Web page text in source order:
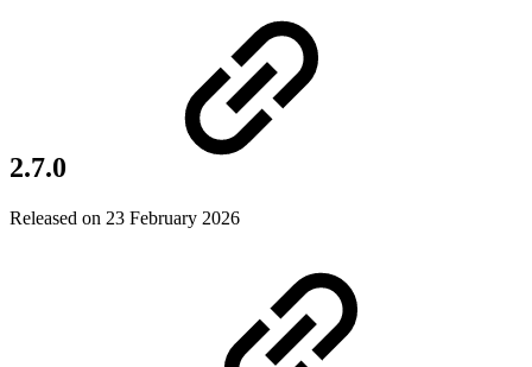
2.7.0
Released on 23 February 2026